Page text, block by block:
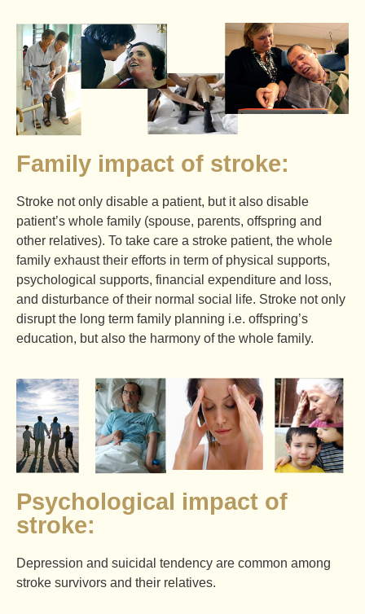
Family impact of stroke:
Stroke not only disable a patient, but it also disable
patient’s whole family (spouse, parents, offspring and
other relatives). To take care a stroke patient, the whole
family exhaust their efforts in term of physical supports,
psychological supports, financial expenditure and loss,
and disturbance of their normal social life. Stroke not only
disrupt the long term family planning i.e. offspring’s
education, but also the harmony of the whole family.
Psychological impact of
stroke:
Depression and suicidal tendency are common among
stroke survivors and their relatives.